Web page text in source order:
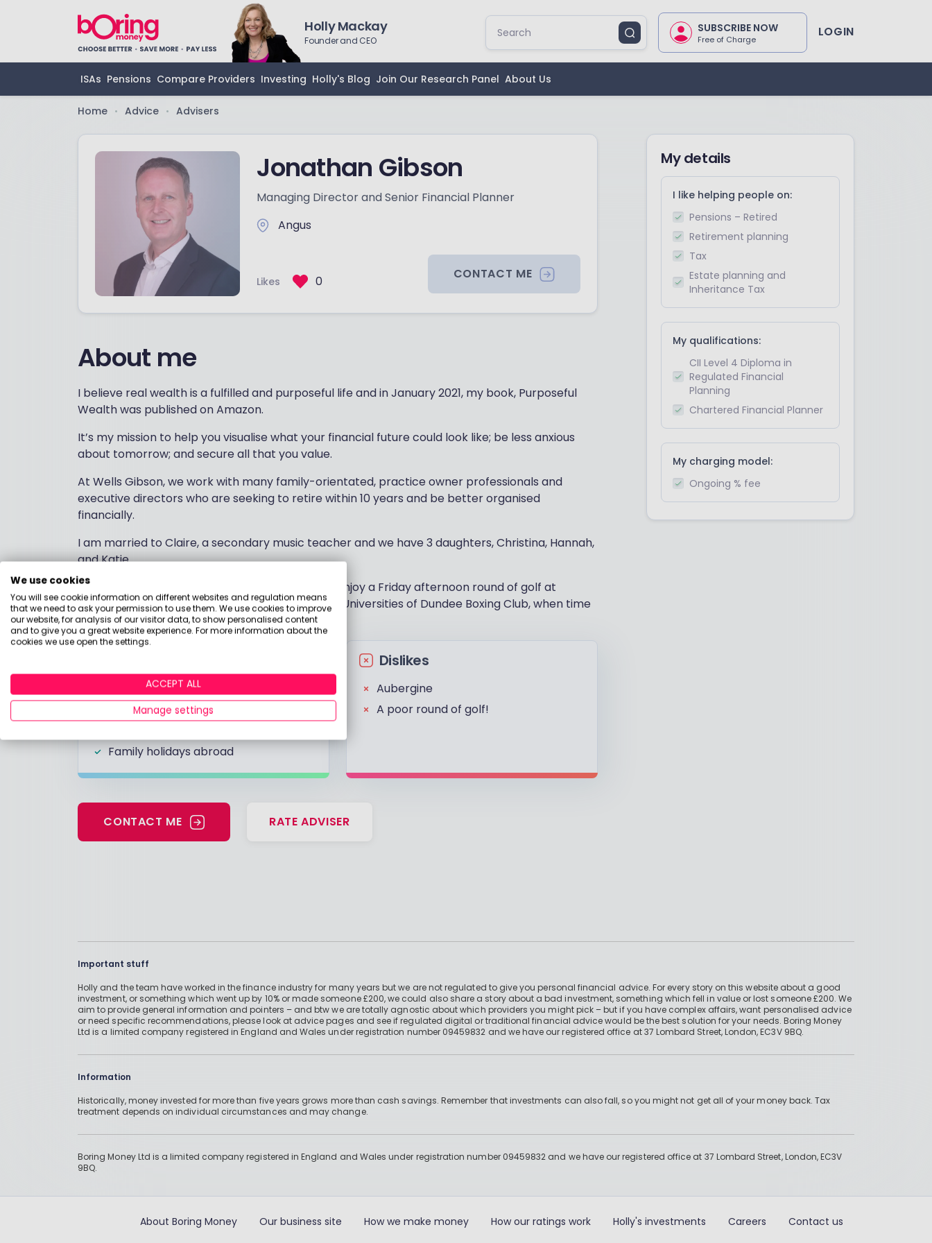
Holly Mackay
Founder and CEO
SUBSCRIBE NOW
Free of Charge LOGIN
ISAs Pensions Compare Providers Investing Holly's Blog Join Our Research Panel About Us
Home • Advice • Advisers
Jonathan Gibson
Managing Director and Senior Financial Planner
Angus
Likes 0 CONTACT ME
About me
I believe real wealth is a fulfilled and purposeful life and in January 2021, my book, Purposeful
Wealth was published on Amazon.
It’s my mission to help you visualise what your financial future could look like; be less anxious
about tomorrow; and secure all that you value.
At Wells Gibson, we work with many family-orientated, practice owner professionals and
executive directors who are seeking to retire within 10 years and be better organised
financially.
I am married to Claire, a secondary music teacher and we have 3 daughters, Christina, Hannah,
and Katie.
A member of St. Peter’s Free Church, Dundee, I enjoy a Friday afternoon round of golf at
Downfield Golf Club and fitness training with the Universities of Dundee Boxing Club, when time
allows.
Garlic olives
Frutti di Mare
Family holidays abroad
Dislikes
Aubergine
A poor round of golf!
My details
I like helping people on:
Pensions – Retired
Retirement planning
Tax
Estate planning and
Inheritance Tax
My qualifications:
CII Level 4 Diploma in
Regulated Financial
Planning
Chartered Financial Planner
My charging model:
Ongoing % fee
CONTACT ME RATE ADVISER
Important stuff
Holly and the team have worked in the finance industry for many years but we are not regulated to give you personal financial advice. For every story on this website about a good
investment, or something which went up by 10% or made someone £200, we could also share a story about a bad investment, something which fell in value or lost someone £200. We
aim to provide general information and pointers – and btw we are totally agnostic about which providers you might pick – but if you have complex affairs, want personalised advice
or need specific recommendations, please look at advice pages and see if regulated digital or traditional financial advice would be the best solution for your needs. Boring Money
Ltd is a limited company registered in England and Wales under registration number 09459832 and we have our registered office at 37 Lombard Street, London, EC3V 9BQ.
Information
Historically, money invested for more than five years grows more than cash savings. Remember that investments can also fall, so you might not get all of your money back. Tax
treatment depends on individual circumstances and may change.
Boring Money Ltd is a limited company registered in England and Wales under registration number 09459832 and we have our registered office at 37 Lombard Street, London, EC3V
9BQ.
About Boring Money Our business site How we make money How our ratings work Holly's investments Careers Contact us
We use cookies
You will see cookie information on different websites and regulation means
that we need to ask your permission to use them. We use cookies to improve
our website, for analysis of our visitor data, to show personalised content
and to give you a great website experience. For more information about the
cookies we use open the settings.
ACCEPT ALL
Manage settings